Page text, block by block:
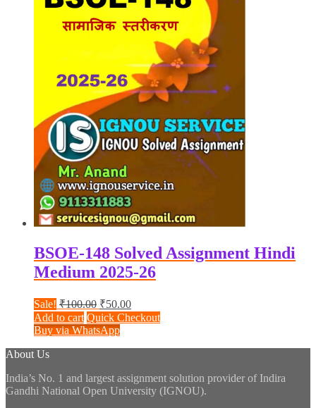
BSOE-148 Solved Assignment Hindi
Medium 2025-26
Sale! ₹100.00 Original
price
was:
₹50.00Current
price
is:
Add to cart Quick Checkout
Buy via WhatsApp
About Us
India’s No. 1 and largest assignment solution provider of Indira
Gandhi National Open University (IGNOU).